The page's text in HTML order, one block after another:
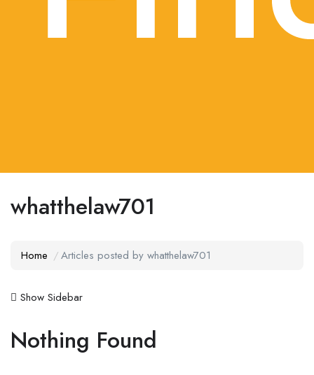
whatthelaw701
Home Articles posted by whatthelaw701
Show Sidebar
Nothing Found